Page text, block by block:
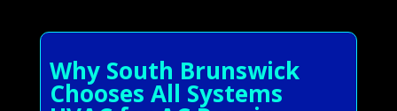
Why South Brunswick
Chooses All Systems